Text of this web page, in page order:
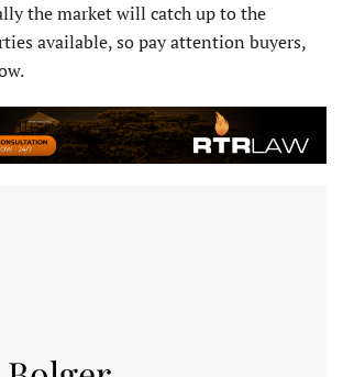
the market will catch up to the
available, so pay attention buyers,